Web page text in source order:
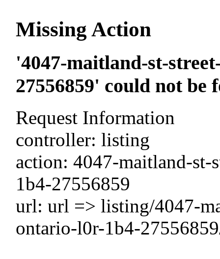
Missing Action
'4047-maitland-st-
27556859' could not
Request Information
controller: listing
action: 4047-maitland-
1b4-27556859
url: url => listing/4047-
ontario-l0r-1b4-